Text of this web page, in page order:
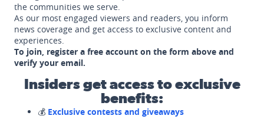
the communities we serve.
As our most engaged viewers and readers, you inform
news coverage and get access to exclusive content and
experiences.
To join, register a free account on the form above and
verify your email.
Insiders get access to exclusive
benefits:
💰 Exclusive contests and giveaways